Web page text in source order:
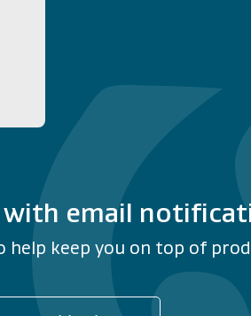
email
keep you on top of